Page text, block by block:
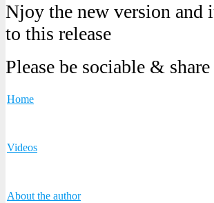
Njoy the new version and
to this release
Please be sociable &
Home
Videos
About the author